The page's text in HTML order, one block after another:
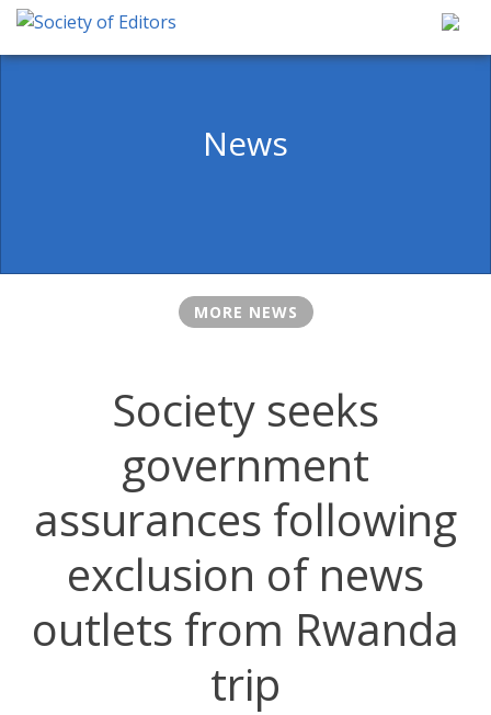
Skip
content
News
MORE NEWS
Society seeks
government
assurances following
exclusion of news
outlets from Rwanda
trip